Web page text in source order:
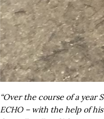
“Over the course of a year
ECHO – with the help of